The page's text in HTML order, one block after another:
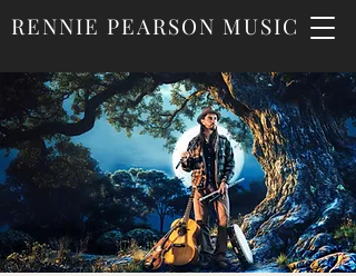
RENNIE PEARSON MUSIC